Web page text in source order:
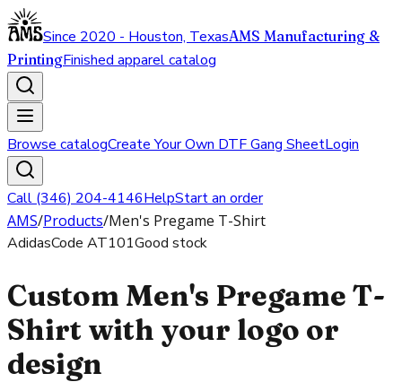
Since 2020 - Houston, TexasAMS Manufacturing &
PrintingFinished apparel catalog
Browse catalogCreate Your Own DTF Gang SheetLogin
Call (346) 204-4146HelpStart an order
AMS/Products/Men's Pregame T-Shirt
AdidasCode AT101Good stock
Custom Men's Pregame T-
Shirt with your logo or
design